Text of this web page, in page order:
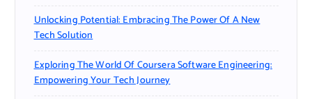
Unlocking Potential: Embracing The Power Of A New
Tech Solution
Exploring The World Of Coursera Software Engineering:
Empowering Your Tech Journey